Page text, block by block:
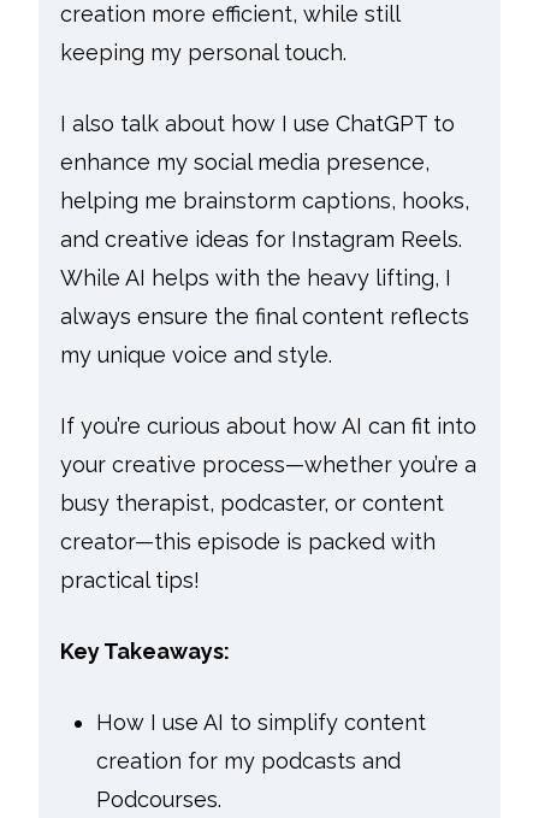
creation more efficient, while still
keeping my personal touch.
I also talk about how I use ChatGPT to
enhance my social media presence,
helping me brainstorm captions, hooks,
and creative ideas for Instagram Reels.
While AI helps with the heavy lifting, I
always ensure the final content reflects
my unique voice and style.
If you’re curious about how AI can fit into
your creative process—whether you’re a
busy therapist, podcaster, or content
creator—this episode is packed with
practical tips!
Key Takeaways:
How I use AI to simplify content
creation for my podcasts and
Podcourses.